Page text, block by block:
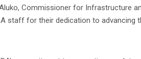
Commissioner for Infrastructure
staff for their dedication to advancing